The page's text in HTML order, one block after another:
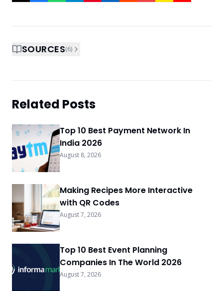
SOURCES(6)
Related Posts
Top 10 Best Payment Network In
India 2026
August 8, 2026
Making Recipes More Interactive
with QR Codes
August 7, 2026
Top 10 Best Event Planning
Companies In The World 2026
August 7, 2026